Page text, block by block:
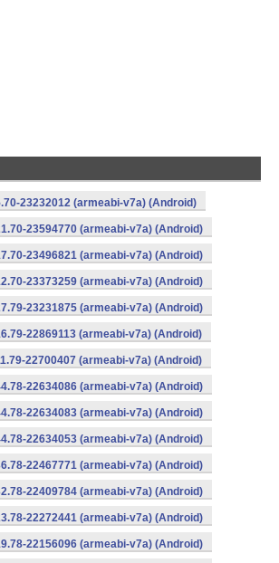
23232012 (armeabi-v7a) (Android)
23594770 (armeabi-v7a) (Android)
23496821 (armeabi-v7a) (Android)
23373259 (armeabi-v7a) (Android)
23231875 (armeabi-v7a) (Android)
22869113 (armeabi-v7a) (Android)
22700407 (armeabi-v7a) (Android)
22634086 (armeabi-v7a) (Android)
22634083 (armeabi-v7a) (Android)
22634053 (armeabi-v7a) (Android)
22467771 (armeabi-v7a) (Android)
22409784 (armeabi-v7a) (Android)
22272441 (armeabi-v7a) (Android)
22156096 (armeabi-v7a) (Android)